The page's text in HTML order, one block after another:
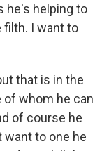
he's helping to
filth. I want to
that is in the
of whom he can
of course he
want to one he